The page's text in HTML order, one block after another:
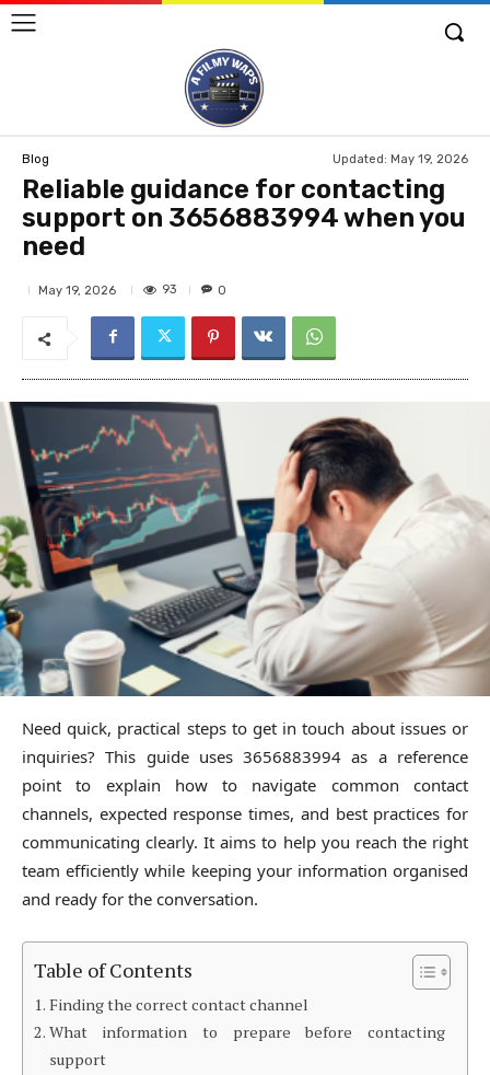
Blog Updated: May 19, 2026
Reliable guidance for contacting
support on 3656883994 when you
need
May 19, 2026 93 0
Need quick, practical steps to get in touch about issues or
inquiries? This guide uses 3656883994 as a reference
point to explain how to navigate common contact
channels, expected response times, and best practices for
communicating clearly. It aims to help you reach the right
team efficiently while keeping your information organised
and ready for the conversation.
Table of Contents
Finding the correct contact channel
What information to prepare before contacting
support